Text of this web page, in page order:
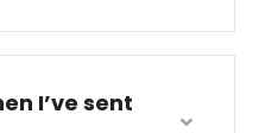
I’ve sent